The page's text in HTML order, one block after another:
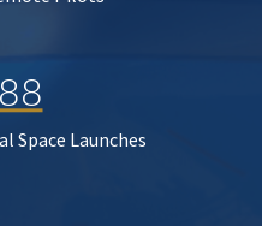
Space Launches